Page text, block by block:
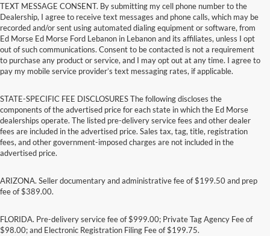
TEXT MESSAGE CONSENT. By submitting my cell phone number to the
Dealership, I agree to receive text messages and phone calls, which may be
recorded and/or sent using automated dialing equipment or software, from
Ed Morse Ed Morse Ford Lebanon in Lebanon and its affiliates, unless I opt
out of such communications. Consent to be contacted is not a requirement
to purchase any product or service, and I may opt out at any time. I agree to
pay my mobile service provider’s text messaging rates, if applicable.
STATE-SPECIFIC FEE DISCLOSURES The following discloses the
components of the advertised price for each state in which the Ed Morse
dealerships operate. The listed pre-delivery service fees and other dealer
fees are included in the advertised price. Sales tax, tag, title, registration
fees, and other government-imposed charges are not included in the
advertised price.
ARIZONA. Seller documentary and administrative fee of $199.50 and prep
fee of $389.00.
FLORIDA. Pre-delivery service fee of $999.00; Private Tag Agency Fee of
$98.00; and Electronic Registration Filing Fee of $199.75.